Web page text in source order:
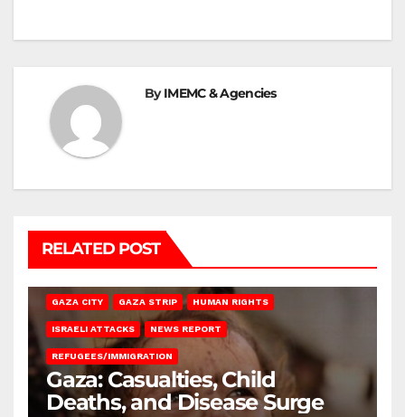
ByIMEMC & Agencies
RELATED POST
GAZA CITY GAZA STRIP HUMAN RIGHTS
ISRAELI ATTACKS NEWS REPORT
REFUGEES/IMMIGRATION
Gaza: Casualties, Child
Deaths, and Disease Surge